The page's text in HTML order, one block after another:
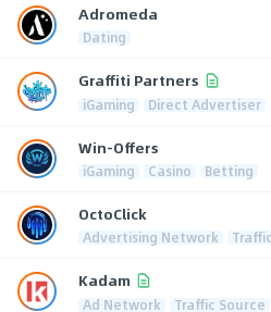
Adromeda
Dating
Graffiti Partners
iGaming Direct Advertiser
Win-Offers
iGaming Casino Betting
OctoClick
Advertising Network
Kadam
Ad Network Traffic Source